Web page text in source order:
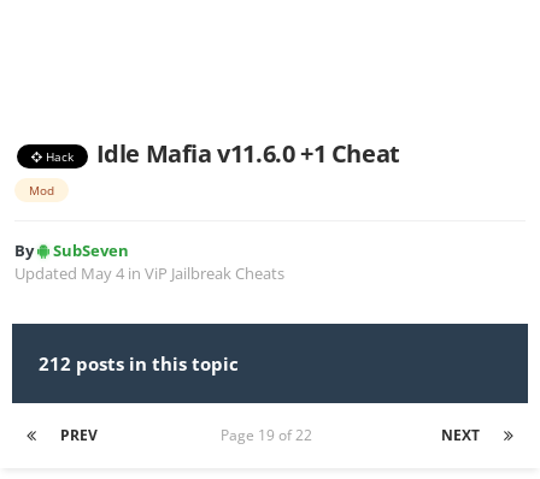
Hack Idle Mafia v11.6.0 +1 Cheat
Mod
By
SubSeven
Updated May 4 in ViP Jailbreak Cheats
212 posts in this topic
PREV NEXT
Page 19 of 22